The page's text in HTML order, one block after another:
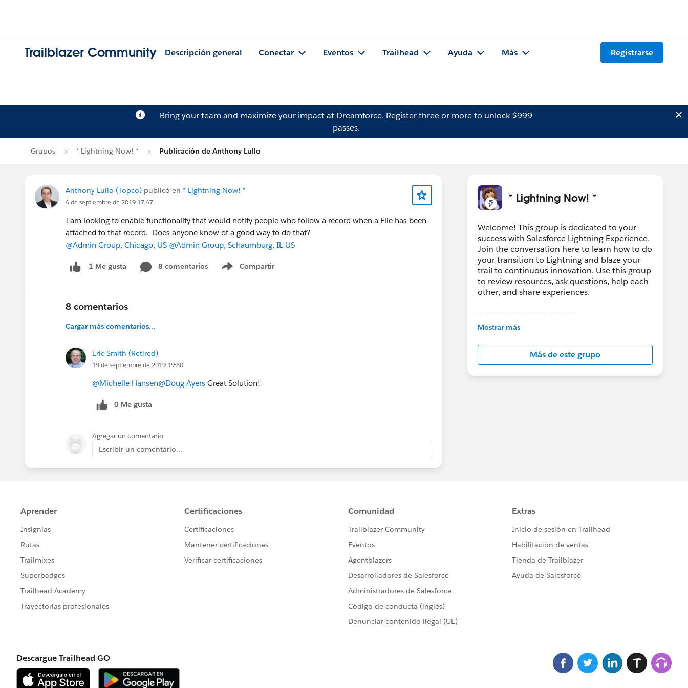
Trailblazer Community Descripción general Conectar Eventos Trailhead Ayuda Más Registrarse
Bring your team and maximize your impact at Dreamforce. Registerthree or more to unlock $999
passes.
Grupos * Lightning Now! * Publicación de Anthony Lullo
Anthony Lullo (Topco) publicó en * Lightning Now! *
4 de septiembre de 2019 17:47
I am looking to enable functionality that would notify people who follow a record when a File has been
attached to that record. Does anyone know of a good way to do that?
@Admin Group, Chicago, US @Admin Group, Schaumburg, IL US
1 Me gusta 8 comentarios Compartir
Show menu
8 comentarios
Cargar más comentarios...
Eric Smith (Retired)
19 de septiembre de 2019 19:30
@Michelle Hansen@Doug Ayers Great Solution!
0 Me gusta
Agregar un comentario
Escribir un comentario...
* Lightning Now! *
Welcome! This group is dedicated to your
success with Salesforce Lightning Experience.
Join the conversation here to learn how to do
your transition to Lightning and blaze your
trail to continuous innovation. Use this group
to review resources, ask questions, help each
other, and share experiences.
---------------------------------------
This group is maintained and moderated by
in this group falls under the official Forward-
Looking Statement:
http://investor.salesforce.com/about-
us/investor/forward-looking-
Mostrar más
Más de este grupo